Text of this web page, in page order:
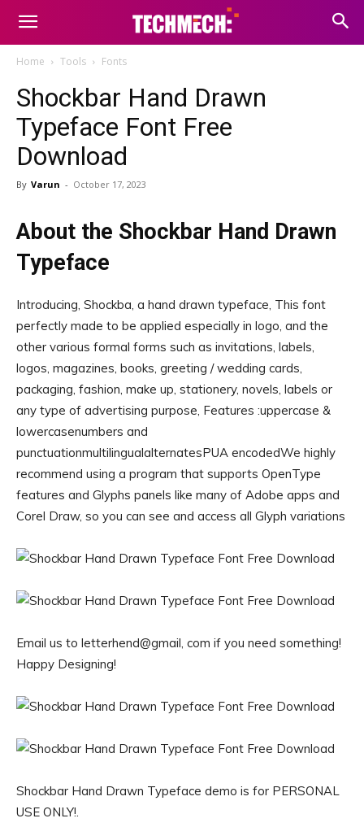
Home Tools Fonts
Shockbar Hand Drawn
Typeface Font Free
Download
By Varun - October 17, 2023
About the Shockbar Hand Drawn
Typeface
Introducing, Shockba, a hand drawn typeface, This font
perfectly made to be applied especially in logo, and the
other various formal forms such as invitations, labels,
logos, magazines, books, greeting / wedding cards,
packaging, fashion, make up, stationery, novels, labels or
any type of advertising purpose, Features :uppercase &
lowercasenumbers and
punctuationmultilingualalternatesPUA encodedWe highly
recommend using a program that supports OpenType
features and Glyphs panels like many of Adobe apps and
Corel Draw, so you can see and access all Glyph variations
Email us to letterhend@gmail, com if you need something!
Happy Designing!
Shockbar Hand Drawn Typeface demo is for PERSONAL
USE ONLY!.